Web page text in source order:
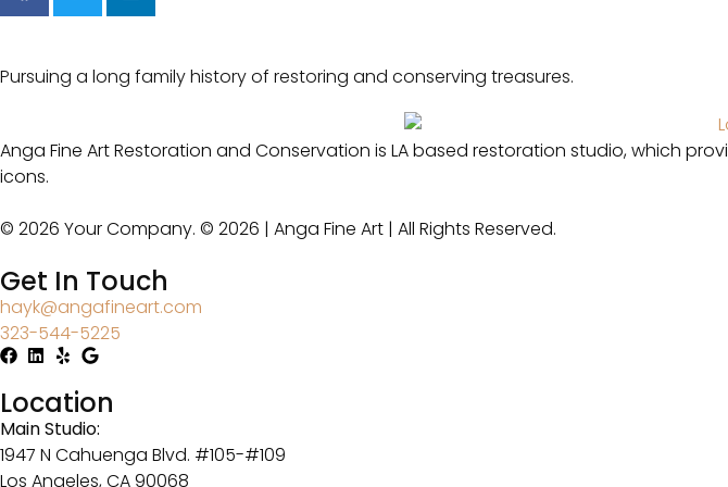
Pursuing a long family history of restoring and conserving treasures.
Anga Fine Art Restoration and Conservation is LA based restoration studio, which
icons.
© 2026 Your Company. © 2026 | Anga Fine Art | All Rights Reserved.
Get In Touch
hayk@angafineart.com
323-544-5225
Location
Main Studio:
1947 N Cahuenga Blvd. #105-#109
Los Angeles, CA 90068